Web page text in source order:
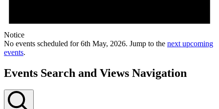
Notice
No events scheduled for 6th May, 2026. Jump to the next upcoming
events.
Events Search and Views Navigation